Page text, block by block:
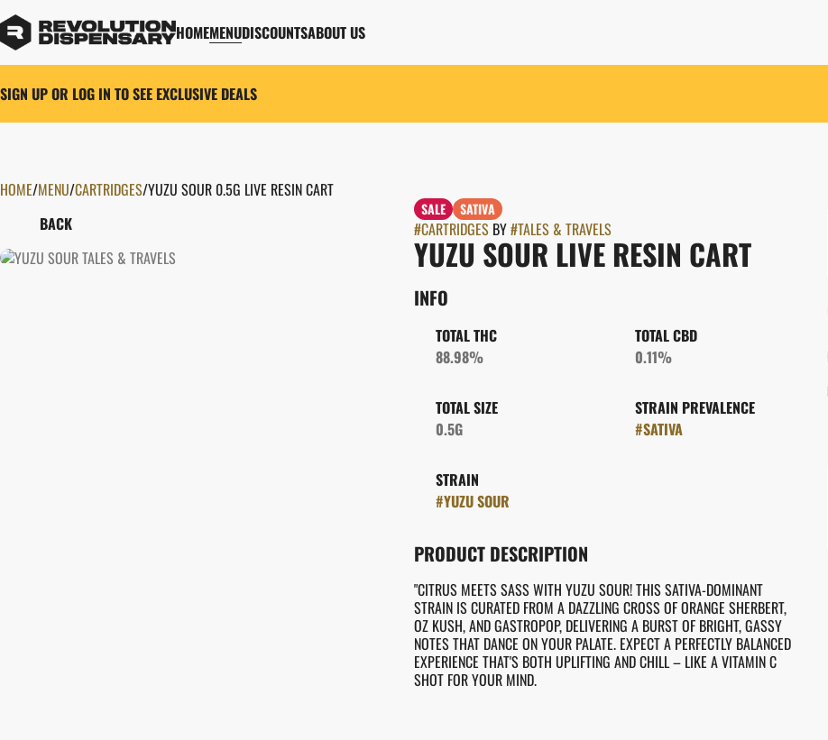
HOMEMENUDISCOUNTSABOUT US
SIGN UP OR LOG IN TO SEE EXCLUSIVE DEALS
HOME/MENU/CARTRIDGES/YUZU SOUR 0.5G LIVE RESIN CART
BACK
SALE SATIVA
#CARTRIDGESBY#TALES & TRAVELS
YUZU SOUR LIVE RESIN CART
INFO
TOTAL THC
88.98%
TOTAL CBD
0.11%
TOTAL SIZE
0.5G
STRAIN PREVALENCE
#SATIVA
STRAIN
#YUZU SOUR
PRODUCT DESCRIPTION
"CITRUS MEETS SASS WITH YUZU SOUR! THIS SATIVA-DOMINANT
STRAIN IS CURATED FROM A DAZZLING CROSS OF ORANGE SHERBERT,
OZ KUSH, AND GASTROPOP, DELIVERING A BURST OF BRIGHT, GASSY
NOTES THAT DANCE ON YOUR PALATE. EXPECT A PERFECTLY BALANCED
EXPERIENCE THAT'S BOTH UPLIFTING AND CHILL – LIKE A VITAMIN C
SHOT FOR YOUR MIND.
0